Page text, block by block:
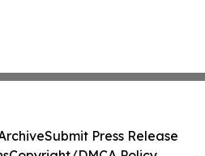
Submit Press Release